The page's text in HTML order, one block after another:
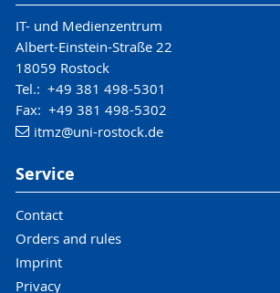
IT- und Medienzentrum
Albert-Einstein-Straße 22
18059 Rostock
Tel.: +49 381 498-5301
Fax: +49 381 498-5302
itmz@uni-rostock.de
Service
Contact
Orders and rules
Imprint
Privacy